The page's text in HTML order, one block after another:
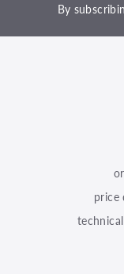
By
price